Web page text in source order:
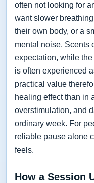
often not looking for
want slower
their own body, or a
mental noise. Scents
expectation, while
is often experienced
practical value
healing effect than in
overstimulation, and
ordinary week. For
reliable pause alone
feels.
How a Session